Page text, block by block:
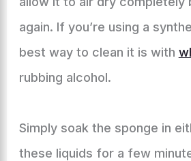
again. If you’re using a
best way to clean it is with
rubbing alcohol.
Simply soak the sponge in
these liquids for a few